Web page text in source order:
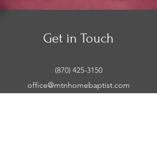
Get in Touch
(870) 425-3150
office@mtnhomebaptist.com